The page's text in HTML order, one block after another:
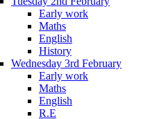
Early work
Maths
English
History
Wednesday 3rd February
Early work
Maths
English
R.E